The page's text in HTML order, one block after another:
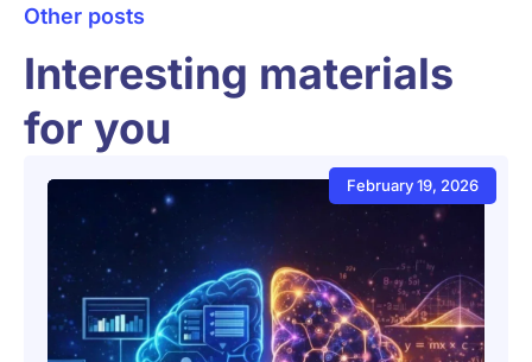
Other posts
Interesting materials
for you
February 19, 2026